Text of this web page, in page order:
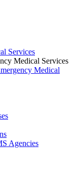
Services
Medical Services
Medical
Agencies